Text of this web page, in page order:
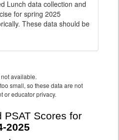
Lunch data collection and
for spring 2025
These data should be
available.
small, so these data are not
or educator privacy.
PSAT Scores for
2025